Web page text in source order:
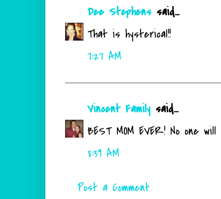
Dee Stephens said...
That is hysterical!!
7:27 AM
Vincent Family said...
BEST MOM EVER! No one
8:39 AM
Post a Comment